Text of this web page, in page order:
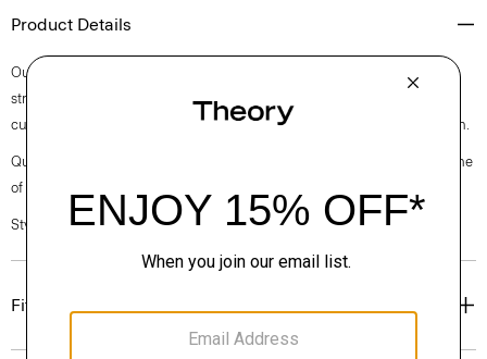
Product Details
Our classic approach to the quintessential polo is cut for a standard
straight fit with long sleeves. Finished with a polo collar and placket, it’s
cut in a substantial cotton jersey with a subtle sheen and natural stretch.
Questions on fit, sizing, or styling? Click the chat icon to connect with one
of our Personal Stylists.
Style #: O0894501
Fit